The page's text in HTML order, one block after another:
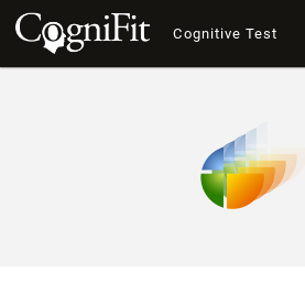
Cognitive Test